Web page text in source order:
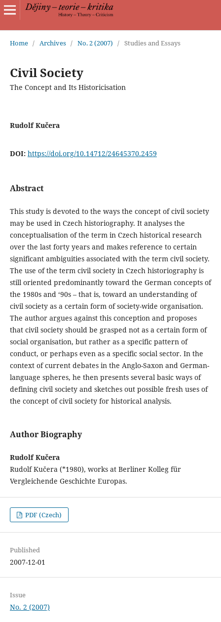
Home / Archives / No. 2 (2007) / Studies and Essays
Civil Society
The Concept and Its Historicisation
Rudolf Kučera
DOI: https://doi.org/10.14712/24645370.2459
Abstract
This study is devoted to the ways the concept of civil society
may be used in Czech historiography. It analyses the
conceptualisation of the term in Czech historical research
over the last forty years and makes reference to certain
significant ambiguities associated with the term civil society.
The use of the term civil society in Czech historiography is
still oriented predominantly toward the German concepts of
the 1980s and ‘90s – that is, toward an understanding of
civil society as a certain form of society-wide organisation.
The author argues against this conception and proposes
that civil society should be grasped not as a certain form of
social organisation, but rather as a specific pattern of
conduct, or perhaps even as a specific social sector. In the
context of current debates in the Anglo-Saxon and German-
language spheres, he then presents several basic ways of
defining civil society and sketches out possible fresh uses of
the concept of civil society for historical analysis.
Author Biography
Rudolf Kučera
Rudolf Kučera (*1980), works at Berliner Kolleg für
Vergleichende Geschichte Europas.
PDF (Czech)
Published
2007-12-01
Issue
No. 2 (2007)